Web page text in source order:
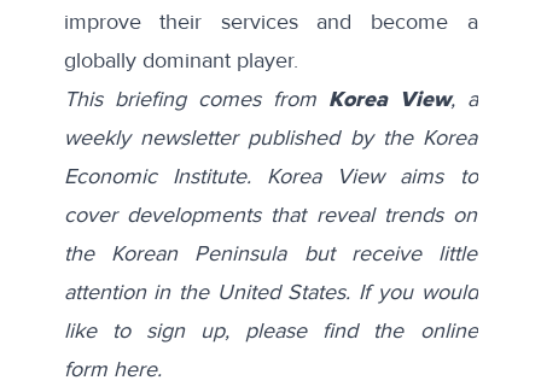
improve their services and become a
globally dominant player.
This briefing comes from Korea View, a
weekly newsletter published by the Korea
Economic Institute. Korea View aims to
cover developments that reveal trends on
the Korean Peninsula but receive little
attention in the United States. If you would
like to sign up, please find the online
form here.